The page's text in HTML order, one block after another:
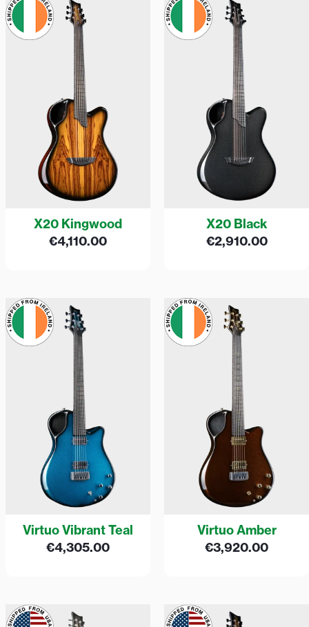
X20 Kingwood
€4,110.00
X20 Black
€2,910.00
Virtuo Vibrant Teal
€4,305.00
Virtuo Amber
€3,920.00